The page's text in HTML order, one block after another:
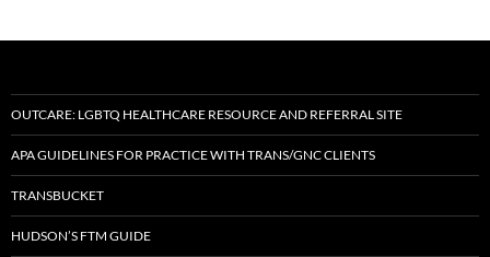
OUTCARE: LGBTQ HEALTHCARE RESOURCE AND REFERRAL SITE
APA GUIDELINES FOR PRACTICE WITH TRANS/GNC CLIENTS
TRANSBUCKET
HUDSON’S FTM GUIDE